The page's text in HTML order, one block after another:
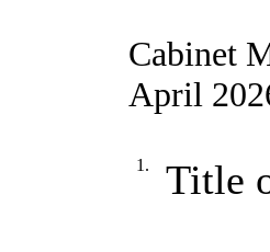
Cabinet
April
1. Title